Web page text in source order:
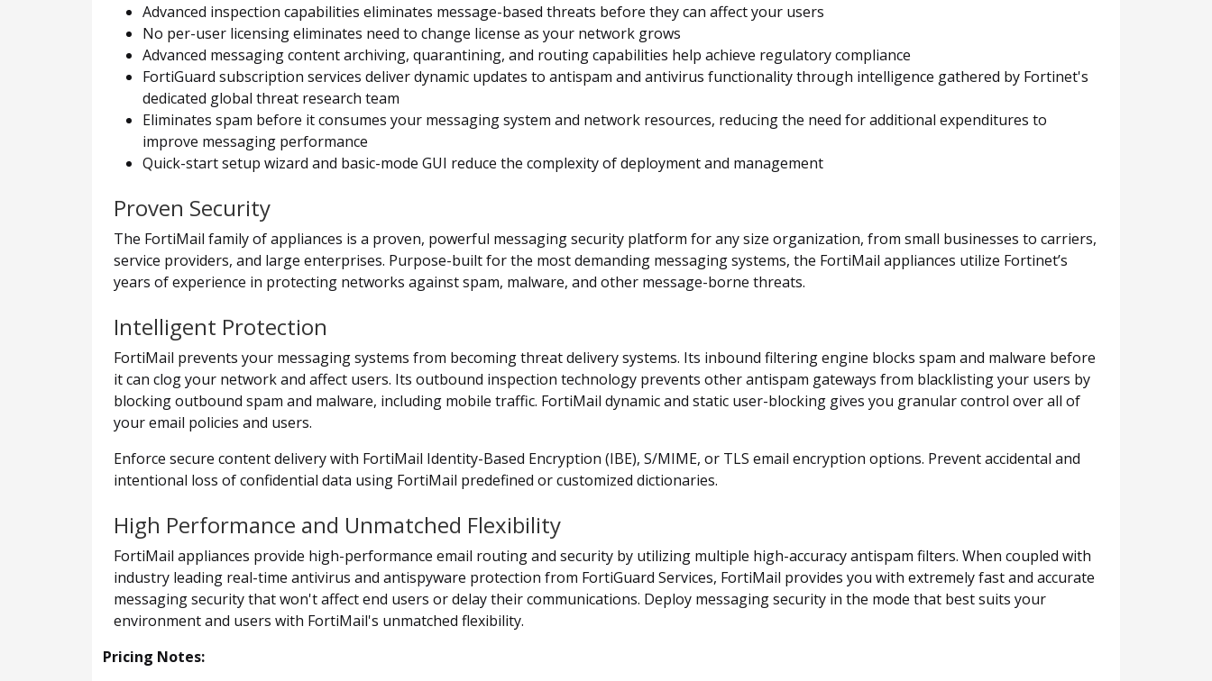
Advanced inspection capabilities eliminates message-based threats before they can affect your users
No per-user licensing eliminates need to change license as your network grows
Advanced messaging content archiving, quarantining, and routing capabilities help achieve regulatory compliance
FortiGuard subscription services deliver dynamic updates to antispam and antivirus functionality through intelligence gathered by Fortinet's
dedicated global threat research team
Eliminates spam before it consumes your messaging system and network resources, reducing the need for additional expenditures to
improve messaging performance
Quick-start setup wizard and basic-mode GUI reduce the complexity of deployment and management
Proven Security
The FortiMail family of appliances is a proven, powerful messaging security platform for any size organization, from small businesses to carriers,
service providers, and large enterprises. Purpose-built for the most demanding messaging systems, the FortiMail appliances utilize Fortinet’s
years of experience in protecting networks against spam, malware, and other message-borne threats.
Intelligent Protection
FortiMail prevents your messaging systems from becoming threat delivery systems. Its inbound filtering engine blocks spam and malware before
it can clog your network and affect users. Its outbound inspection technology prevents other antispam gateways from blacklisting your users by
blocking outbound spam and malware, including mobile traffic. FortiMail dynamic and static user-blocking gives you granular control over all of
your email policies and users.
Enforce secure content delivery with FortiMail Identity-Based Encryption (IBE), S/MIME, or TLS email encryption options. Prevent accidental and
intentional loss of confidential data using FortiMail predefined or customized dictionaries.
High Performance and Unmatched Flexibility
FortiMail appliances provide high-performance email routing and security by utilizing multiple high-accuracy antispam filters. When coupled with
industry leading real-time antivirus and antispyware protection from FortiGuard Services, FortiMail provides you with extremely fast and accurate
messaging security that won't affect end users or delay their communications. Deploy messaging security in the mode that best suits your
environment and users with FortiMail's unmatched flexibility.
Pricing Notes: